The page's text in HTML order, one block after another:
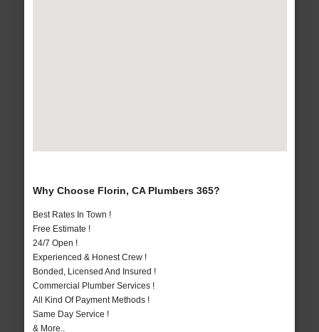
Why Choose Florin, CA Plumbers 365?
Best Rates In Town !
Free Estimate !
24/7 Open !
Experienced & Honest Crew !
Bonded, Licensed And Insured !
Commercial Plumber Services !
All Kind Of Payment Methods !
Same Day Service !
& More..